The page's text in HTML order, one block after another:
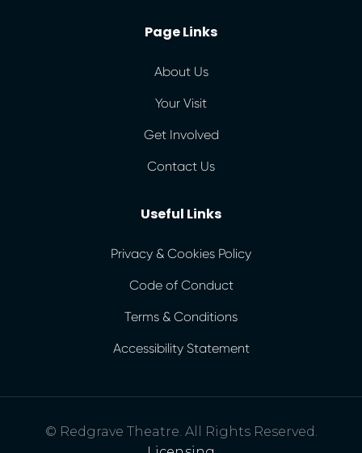
Page Links
About Us
Your Visit
Get Involved
Contact Us
Useful Links
Privacy & Cookies Policy
Code of Conduct
Terms & Conditions
Accessibility Statement
© Redgrave Theatre. All Rights Reserved.